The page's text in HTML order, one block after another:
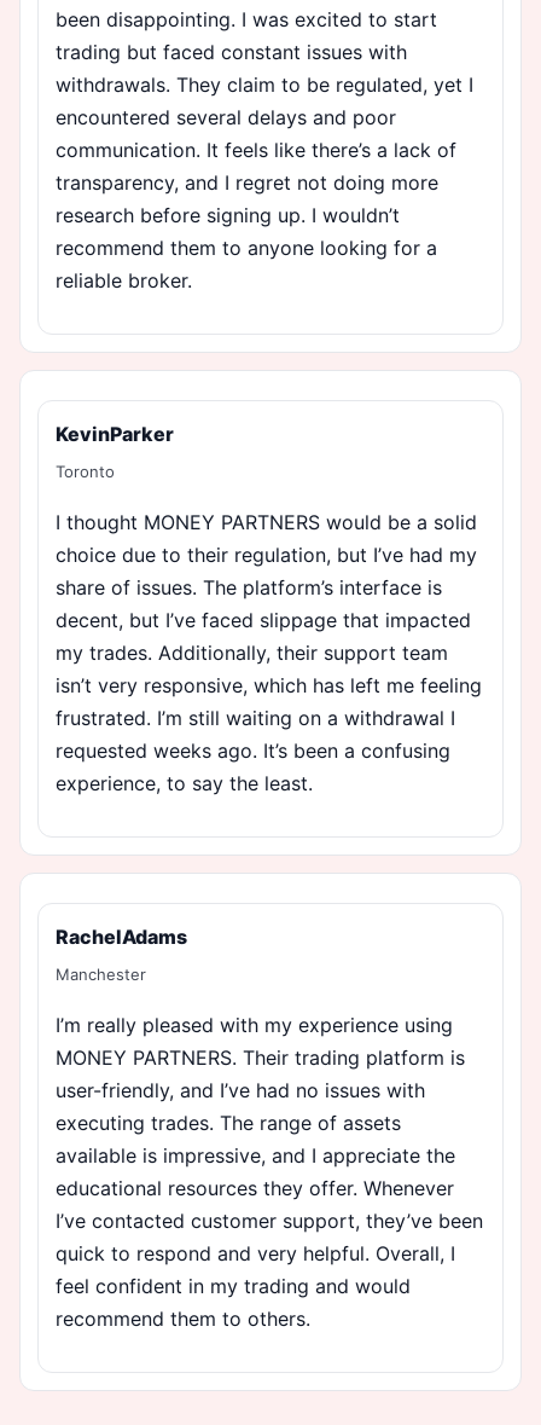
been disappointing. I was excited to start
trading but faced constant issues with
withdrawals. They claim to be regulated, yet I
encountered several delays and poor
communication. It feels like there’s a lack of
transparency, and I regret not doing more
research before signing up. I wouldn’t
recommend them to anyone looking for a
reliable broker.
KevinParker
Toronto
I thought MONEY PARTNERS would be a solid
choice due to their regulation, but I’ve had my
share of issues. The platform’s interface is
decent, but I’ve faced slippage that impacted
my trades. Additionally, their support team
isn’t very responsive, which has left me feeling
frustrated. I’m still waiting on a withdrawal I
requested weeks ago. It’s been a confusing
experience, to say the least.
RachelAdams
Manchester
I’m really pleased with my experience using
MONEY PARTNERS. Their trading platform is
user-friendly, and I’ve had no issues with
executing trades. The range of assets
available is impressive, and I appreciate the
educational resources they offer. Whenever
I’ve contacted customer support, they’ve been
quick to respond and very helpful. Overall, I
feel confident in my trading and would
recommend them to others.